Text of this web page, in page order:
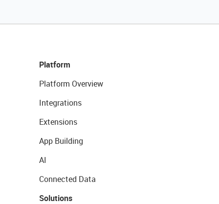
Platform
Platform Overview
Integrations
Extensions
App Building
AI
Connected Data
Solutions